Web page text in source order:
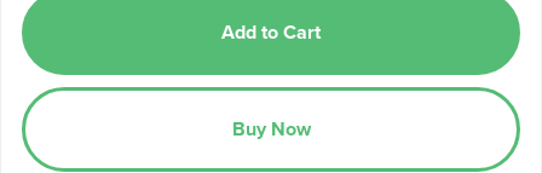
Add to Cart
Buy Now